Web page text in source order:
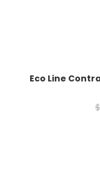
Eco Line
$